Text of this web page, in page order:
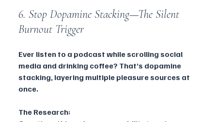
6. Stop Dopamine Stacking—The Silent
Burnout Trigger
Ever listen to a podcast while scrolling social
media and drinking coffee? That’s dopamine
stacking, layering multiple pleasure sources at
once.
The Research: